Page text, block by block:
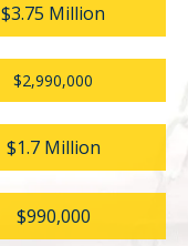
$3.75 Million
$2,990,000
$1.7 Million
$990,000